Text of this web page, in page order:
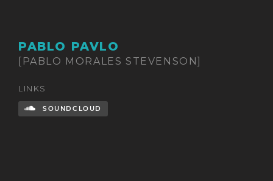
PABLO PAVLO
[PABLO MORALES STEVENSON]
LINKS
SOUNDCLOUD